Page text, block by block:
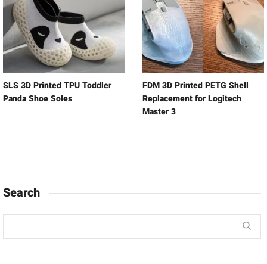
SLS 3D Printed TPU Toddler
Panda Shoe Soles
FDM 3D Printed PETG Shell
Replacement for Logitech
Master 3
Search